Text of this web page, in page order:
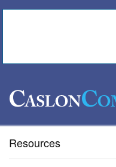
Resources